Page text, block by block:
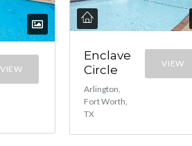
VIEW
Enclave
Circle
Arlington,
Fort Worth,
TX
VIEW